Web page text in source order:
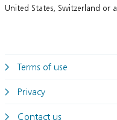
United States, Switzerland or
Terms of use
Privacy
Contact us